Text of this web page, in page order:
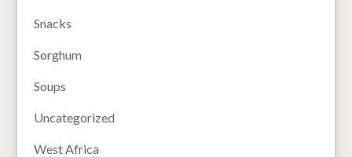
Snacks
Sorghum
Soups
Uncategorized
West Africa